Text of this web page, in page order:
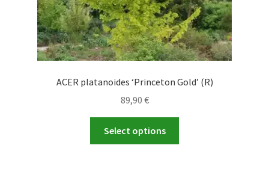
ACER platanoides ‘Princeton Gold’ (R)
89,90 €
Select options